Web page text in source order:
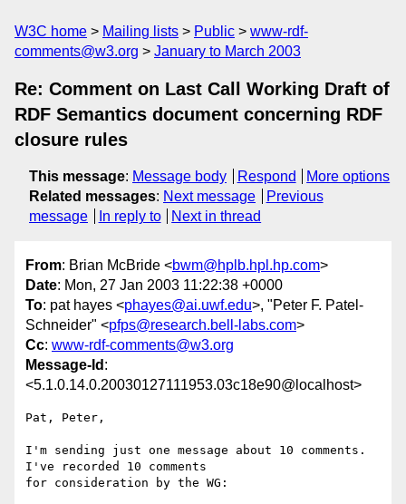
W3C home Mailing lists Public
www-rdf-
comments@w3.org
January to March 2003
Re: Comment on Last Call Working Draft of
RDF Semantics document concerning RDF
closure rules
This message: Message body Respond
More options
Related messages: Next message
Previous
message
In reply to Next in thread
From: Brian McBride <bwm@hplb.hpl.hp.com>
Date: Mon, 27 Jan 2003 11:22:38 +0000
To: pat hayes <phayes@ai.uwf.edu>, "Peter F. Patel-
Schneider" <pfps@research.bell-labs.com>
Cc: www-rdf-comments@w3.org
Message-Id :
<5.1.0.14.0.20030127111953.03c18e90@localhost>
Pat, Peter,
I'm sending just one message about 10 comments.
I've recorded 10 comments
for consideration by the WG: